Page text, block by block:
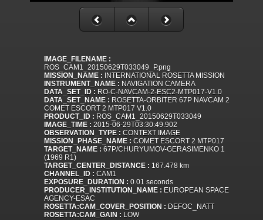
IMAGE_FILENAME :
ROS_CAM1_20150629T033049_P.png
MISSION_NAME : INTERNATIONAL ROSETTA MISSION
INSTRUMENT_NAME : NAVIGATION CAMERA
DATA_SET_ID : RO-C-NAVCAM-2-ESC2-MTP017-V1.0
DATA_SET_NAME : ROSETTA-ORBITER 67P NAVCAM 2
COMET ESCORT 2 MTP017 V1.0
PRODUCT_ID : ROS_CAM1_20150629T033049
IMAGE_TIME : 2015-06-29T03:30:49.902
OBSERVATION_TYPE : CONTEXT IMAGE
MISSION_PHASE_NAME : COMET ESCORT 2 MTP017
TARGET_NAME : 67P/CHURYUMOV-GERASIMENKO 1
(1969 R1)
TARGET_CENTER_DISTANCE : 167.478 km
CHANNEL_ID : CAM1
EXPOSURE_DURATION : 0.01 seconds
PRODUCER_INSTITUTION_NAME : EUROPEAN SPACE
AGENCY-ESAC
ROSETTA:CAM_COVER_POSITION : DEFOC_NATT
ROSETTA:CAM_GAIN : LOW